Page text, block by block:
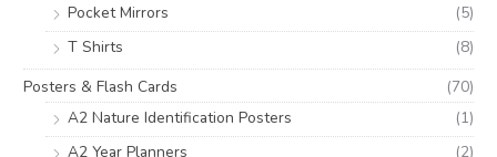
Pocket Mirrors
(5)
T Shirts
(8)
Posters & Flash Cards
(70)
A2 Nature Identification Posters
(1)
A2 Year Planners
(2)